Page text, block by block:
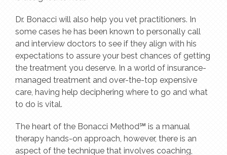
Dr. Bonacci will also help you vet practitioners. In
some cases he has been known to personally call
and interview doctors to see if they align with his
expectations to assure your best chances of getting
the treatment you deserve. In a world of insurance-
managed treatment and over-the-top expensive
care, having help deciphering where to go and what
to do is vital.
The heart of the Bonacci Method℠ is a manual
therapy hands-on approach, however, there is an
aspect of the technique that involves coaching,